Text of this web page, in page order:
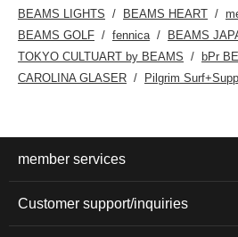
BEAMS LIGHTS
BEAMS HEART
BEAMS GOLF
fennica BEAMS
TOKYO CULTUART by BEAMS
bPr
CAROLINA GLASER
Pilgrim
member services
Customer support/inquiries